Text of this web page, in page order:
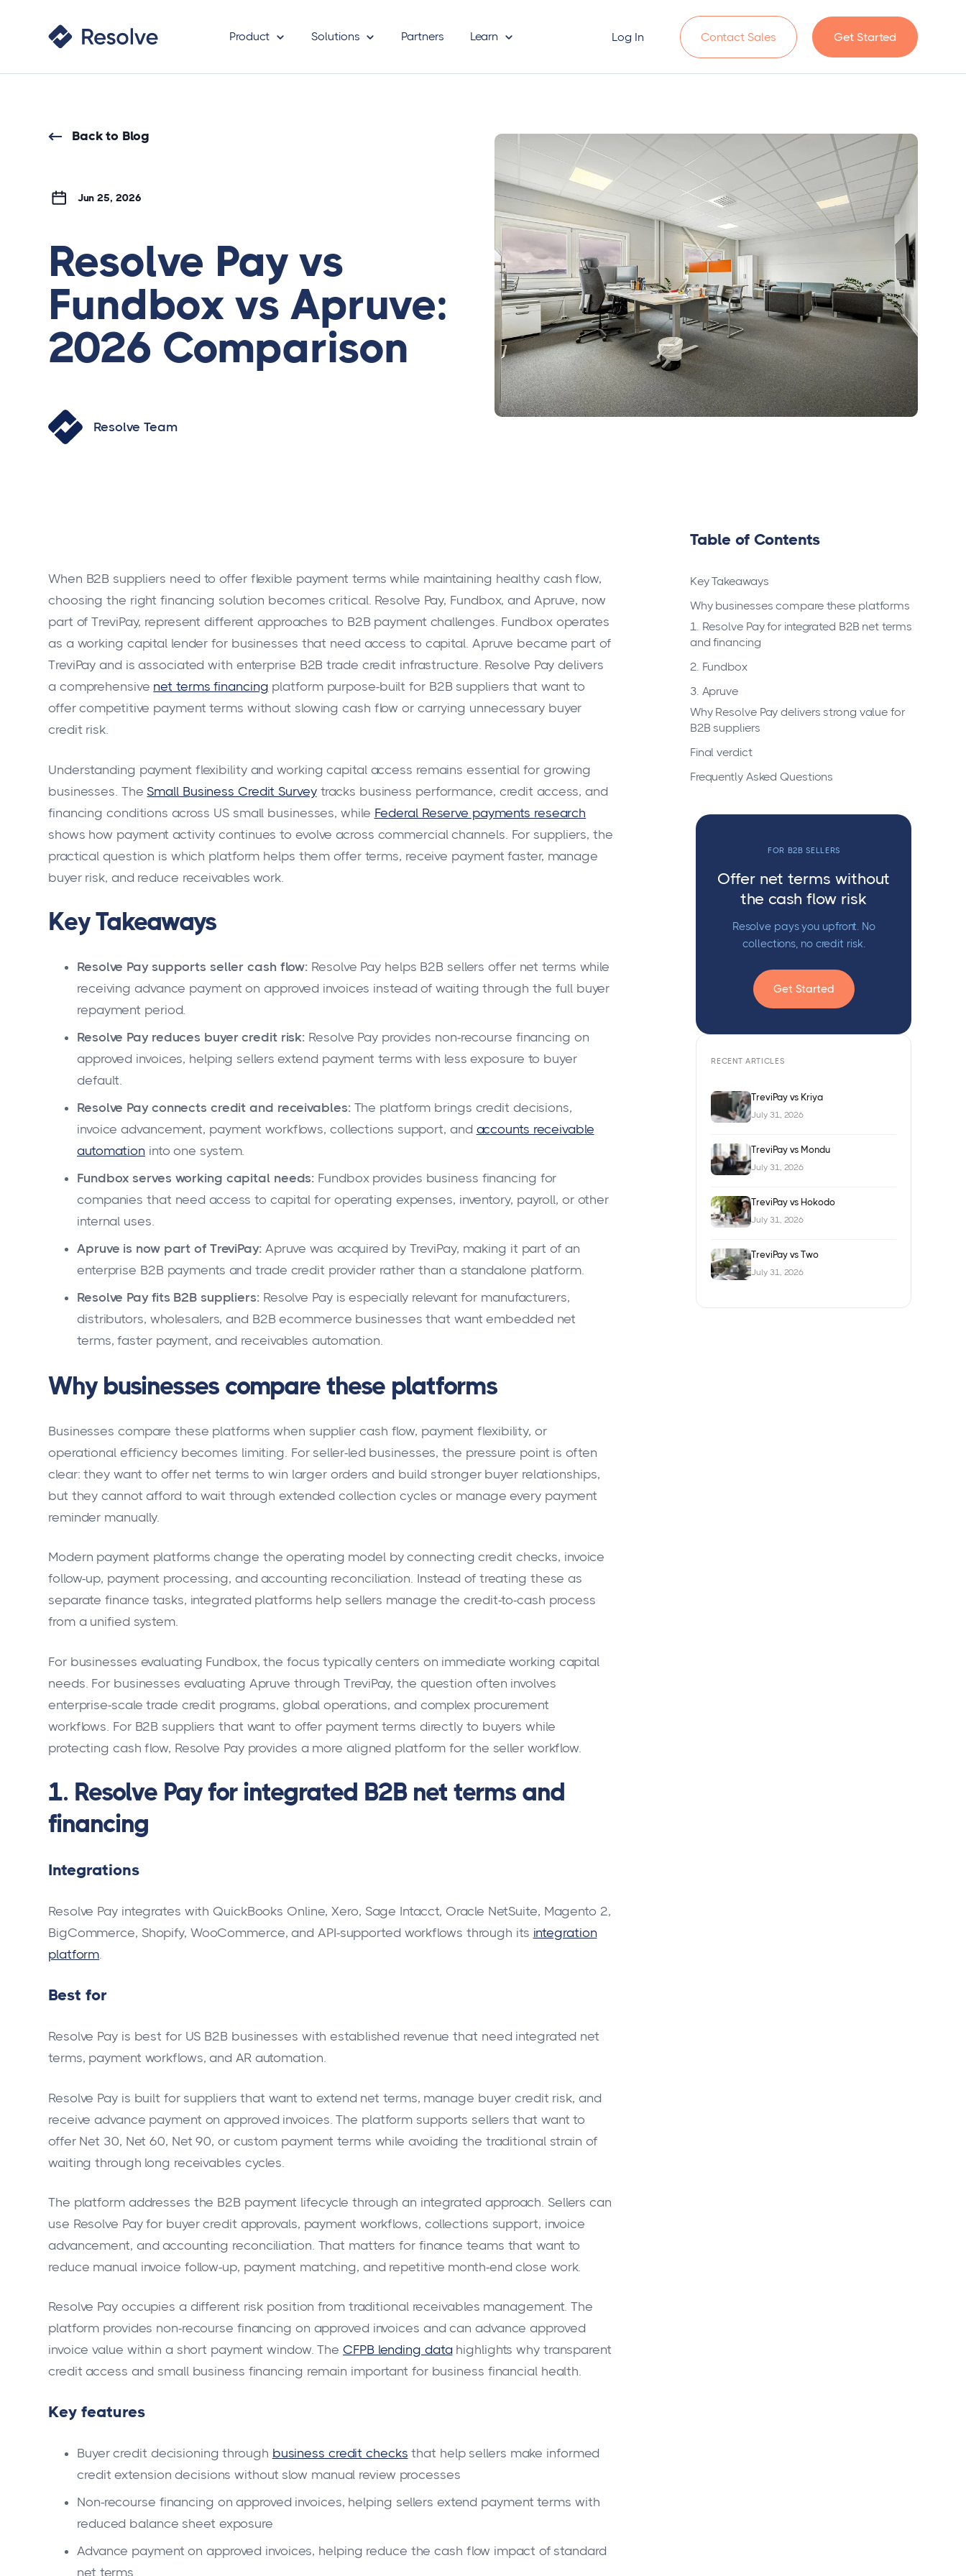
Product Solutions Partners Learn Log In Contact Sales Get Started
Back to Blog
Jun 25, 2026
Resolve Pay vs
Fundbox vs Apruve:
2026 Comparison
Resolve Team
When B2B suppliers need to offer flexible payment terms while maintaining healthy cash flow,
choosing the right financing solution becomes critical. Resolve Pay, Fundbox, and Apruve, now
part of TreviPay, represent different approaches to B2B payment challenges. Fundbox operates
as a working capital lender for businesses that need access to capital. Apruve became part of
TreviPay and is associated with enterprise B2B trade credit infrastructure. Resolve Pay delivers
a comprehensive net terms financing platform purpose-built for B2B suppliers that want to
offer competitive payment terms without slowing cash flow or carrying unnecessary buyer
credit risk.
Understanding payment flexibility and working capital access remains essential for growing
businesses. The Small Business Credit Surveytracks business performance, credit access, and
financing conditions across US small businesses, while Federal Reserve payments research
shows how payment activity continues to evolve across commercial channels. For suppliers, the
practical question is which platform helps them offer terms, receive payment faster, manage
buyer risk, and reduce receivables work.
Key Takeaways
Resolve Pay supports seller cash flow: Resolve Pay helps B2B sellers offer net terms while
receiving advance payment on approved invoices instead of waiting through the full buyer
repayment period.
Resolve Pay reduces buyer credit risk: Resolve Pay provides non-recourse financing on
approved invoices, helping sellers extend payment terms with less exposure to buyer
default.
Resolve Pay connects credit and receivables:The platform brings credit decisions,
invoice advancement, payment workflows, collections support, and accounts receivable
automation into one system.
Fundbox serves working capital needs: Fundbox provides business financing for
companies that need access to capital for operating expenses, inventory, payroll, or other
internal uses.
Apruve is now part of TreviPay:Apruve was acquired by TreviPay, making it part of an
enterprise B2B payments and trade credit provider rather than a standalone platform.
Resolve Pay fits B2B suppliers:Resolve Pay is especially relevant for manufacturers,
distributors, wholesalers, and B2B ecommerce businesses that want embedded net
terms, faster payment, and receivables automation.
Why businesses compare these platforms
Businesses compare these platforms when supplier cash flow, payment flexibility, or
operational efficiency becomes limiting. For seller-led businesses, the pressure point is often
clear: they want to offer net terms to win larger orders and build stronger buyer relationships,
but they cannot afford to wait through extended collection cycles or manage every payment
reminder manually.
Modern payment platforms change the operating model by connecting credit checks, invoice
follow-up, payment processing, and accounting reconciliation. Instead of treating these as
separate finance tasks, integrated platforms help sellers manage the credit-to-cash process
from a unified system.
For businesses evaluating Fundbox, the focus typically centers on immediate working capital
needs. For businesses evaluating Apruve through TreviPay, the question often involves
enterprise-scale trade credit programs, global operations, and complex procurement
workflows. For B2B suppliers that want to offer payment terms directly to buyers while
protecting cash flow, Resolve Pay provides a more aligned platform for the seller workflow.
1. Resolve Pay for integrated B2B net terms and
financing
Integrations
Resolve Pay integrates with QuickBooks Online, Xero, Sage Intacct, Oracle NetSuite, Magento 2,
BigCommerce, Shopify, WooCommerce, and API-supported workflows through its integration
platform.
Best for
Resolve Pay is best for US B2B businesses with established revenue that need integrated net
terms, payment workflows, and AR automation.
Resolve Pay is built for suppliers that want to extend net terms, manage buyer credit risk, and
receive advance payment on approved invoices. The platform supports sellers that want to
offer Net 30, Net 60, Net 90, or custom payment terms while avoiding the traditional strain of
waiting through long receivables cycles.
The platform addresses the B2B payment lifecycle through an integrated approach. Sellers can
use Resolve Pay for buyer credit approvals, payment workflows, collections support, invoice
advancement, and accounting reconciliation. That matters for finance teams that want to
reduce manual invoice follow-up, payment matching, and repetitive month-end close work.
Resolve Pay occupies a different risk position from traditional receivables management. The
platform provides non-recourse financing on approved invoices and can advance approved
invoice value within a short payment window. TheCFPB lending datahighlights why transparent
credit access and small business financing remain important for business financial health.
Key features
Buyer credit decisioning through business credit checks that help sellers make informed
credit extension decisions without slow manual review processes
Non-recourse financing on approved invoices, helping sellers extend payment terms with
reduced balance sheet exposure
Advance payment on approved invoices, helping reduce the cash flow impact of standard
net terms
Table of Contents
Key Takeaways
Why businesses compare these platforms
1. Resolve Pay for integrated B2B net terms
and financing
2. Fundbox
3. Apruve
Why Resolve Pay delivers strong value for
B2B suppliers
Final verdict
Frequently Asked Questions
FOR B2B SELLERS
Offer net terms without
the cash flow risk
Resolve pays you upfront. No
collections, no credit risk.
Get Started
RECENT ARTICLES
TreviPay vs Kriya
July 31, 2026
TreviPay vs Mondu
July 31, 2026
TreviPay vs Hokodo
July 31, 2026
TreviPay vs Two
July 31, 2026